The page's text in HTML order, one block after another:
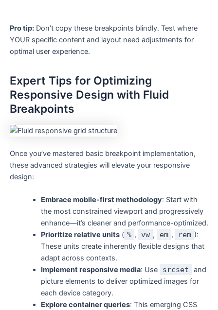
Pro tip: Don’t copy these breakpoints blindly. Test where
YOUR specific content and layout need adjustments for
optimal user experience.
Expert Tips for Optimizing
Responsive Design with Fluid
Breakpoints
Once you’ve mastered basic breakpoint implementation,
these advanced strategies will elevate your responsive
design:
Embrace mobile-first methodology: Start with
the most constrained viewport and progressively
enhance—it’s cleaner and performance-optimized.
Prioritize relative units( % , vw , em , rem ):
These units create inherently flexible designs that
adapt across contexts.
Implement responsive media: Use srcset
and
picture elements to deliver optimized images for
each device category.
Explore container queries: This emerging CSS